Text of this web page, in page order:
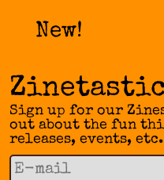
New!
Sign up for our
out about the fun
releases, events, etc.